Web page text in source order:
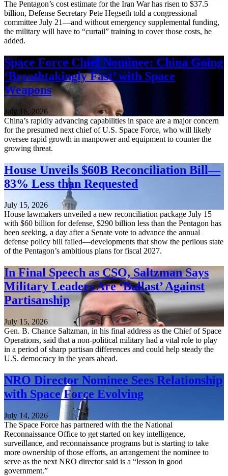
The Pentagon’s cost estimate for the Iran War has risen to $37.5
billion, Defense Secretary Pete Hegseth told a congressional
committee July 21—and without emergency supplemental funding,
the military will have to “curtail” training to cover those costs, he
added.
Space Force Chief Nominee: China Going
‘Breathtakingly Fast’ with Space
Weapons
July 16, 2026
China’s rapidly advancing capabilities in space are a major concern
for the presumed next chief of U.S. Space Force, who will likely
oversee rapid growth in manpower and equipment to counter the
growing threat.
House Unveils $60B Reconciliation Bill—
83% Less than Requested
July 15, 2026
House lawmakers unveiled a new reconciliation package July 15
with $60 billion for defense, $290 billion less than the Pentagon has
been seeking, a day after a Senate vote to advance the annual
defense policy bill failed—developments that show the perilous state
of the Pentagon’s ambitious plans for fiscal 2027.
In Final Speech as CSO, Saltzman Says
Military Leaders Are ‘Ballast’ Against
Partisanship
July 15, 2026
Gen. B. Chance Saltzman, in his final address as the Chief of Space
Operations, said that a non-political military had a vital role to play
in a period of sharp partisan differences and could help steady the
U.S. democracy in the years ahead.
NRO Director Nominee Sees Relationship
with Space Force Evolving
July 14, 2026
The Space Force has partnered with the the National
Reconnaissance Office to get started on key intelligence,
surveillance, and reconnaissance programs but is starting to take
more ownership of those efforts, an arrangement the nominee to
serve as the next NRO director said is a “lesson in good
government.”